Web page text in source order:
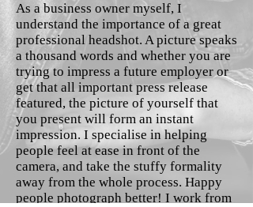
As a business owner myself, I
understand the importance of a great
professional headshot. A picture speaks
a thousand words and whether you are
trying to impress a future employer or
get that all important press release
featured, the picture of yourself that
you present will form an instant
impression. I specialise in helping
people feel at ease in front of the
camera, and take the stuffy formality
away from the whole process. Happy
people photograph better! I work from